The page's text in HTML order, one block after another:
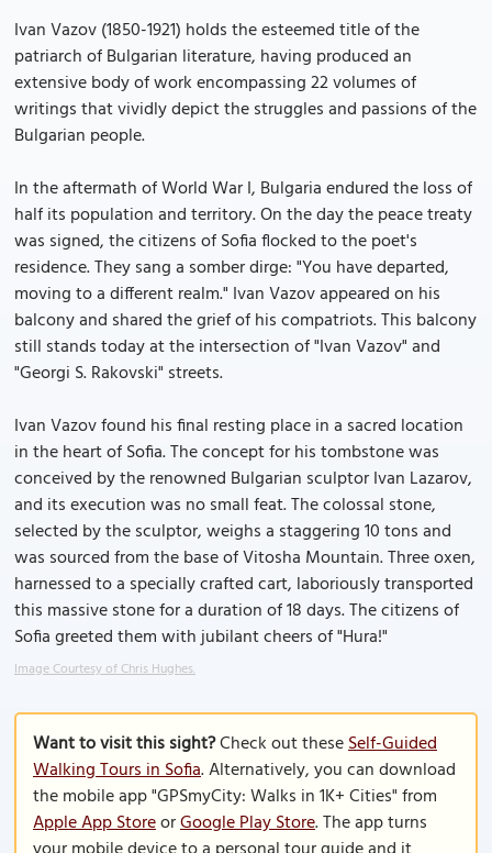
Ivan Vazov (1850-1921) holds the esteemed title of the
patriarch of Bulgarian literature, having produced an
extensive body of work encompassing 22 volumes of
writings that vividly depict the struggles and passions of the
Bulgarian people.
In the aftermath of World War I, Bulgaria endured the loss of
half its population and territory. On the day the peace treaty
was signed, the citizens of Sofia flocked to the poet's
residence. They sang a somber dirge: "You have departed,
moving to a different realm." Ivan Vazov appeared on his
balcony and shared the grief of his compatriots. This balcony
still stands today at the intersection of "Ivan Vazov" and
"Georgi S. Rakovski" streets.
Ivan Vazov found his final resting place in a sacred location
in the heart of Sofia. The concept for his tombstone was
conceived by the renowned Bulgarian sculptor Ivan Lazarov,
and its execution was no small feat. The colossal stone,
selected by the sculptor, weighs a staggering 10 tons and
was sourced from the base of Vitosha Mountain. Three oxen,
harnessed to a specially crafted cart, laboriously transported
this massive stone for a duration of 18 days. The citizens of
Sofia greeted them with jubilant cheers of "Hura!"
Image Courtesy of Chris Hughes.
Want to visit this sight?Check out theseSelf-Guided
Walking Tours in Sofia. Alternatively, you can download
the mobile app "GPSmyCity: Walks in 1K+ Cities" from
Apple App StoreorGoogle Play Store. The app turns